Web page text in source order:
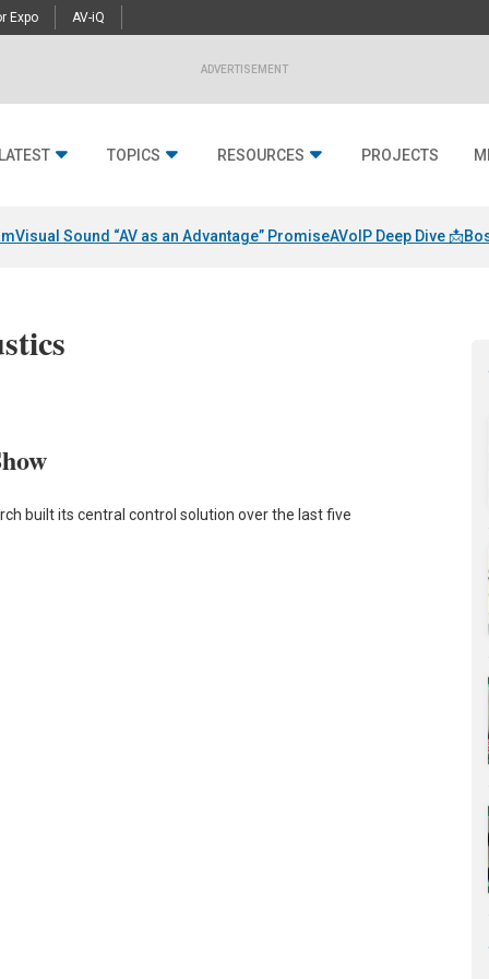
Expo AV-iQ
ADVERTISEMENT
TOPICS RESOURCES PROJECTS
Visual Sound “AV as an Advantage” PromiseAVoIP Deep Dive 📩
built its central control solution over the last five